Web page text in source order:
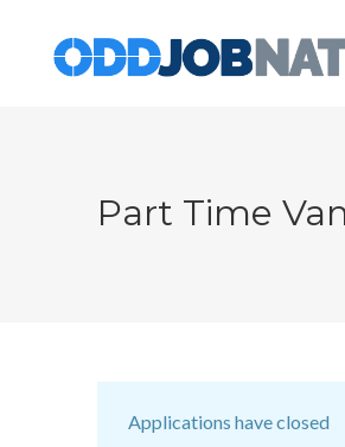
Part Time
Applications have closed